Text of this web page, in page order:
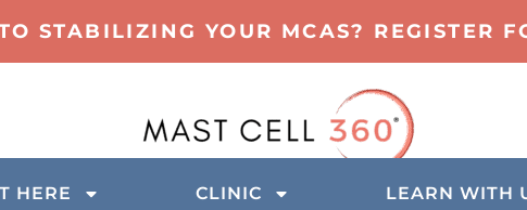
STABILIZING YOUR MCAS? REGISTER
HERE CLINIC LEARN WITH